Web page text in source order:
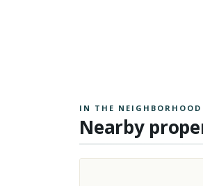
IN THE NEIGHBORHOOD
Nearby